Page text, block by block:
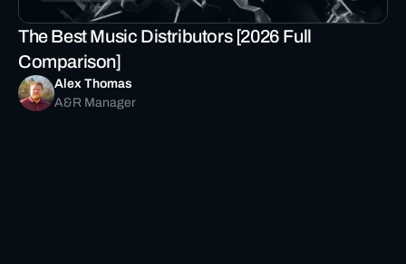
The Best Music Distributors [2026 Full
Comparison]
Alex Thomas
A&R Manager